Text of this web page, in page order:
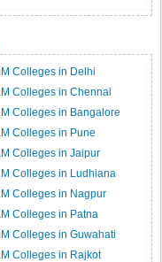
Colleges in Delhi
Colleges in Chennai
Colleges in Bangalore
Colleges in Pune
Colleges in Jaipur
Colleges in Ludhiana
Colleges in Nagpur
Colleges in Patna
Colleges in Guwahati
Colleges in Rajkot